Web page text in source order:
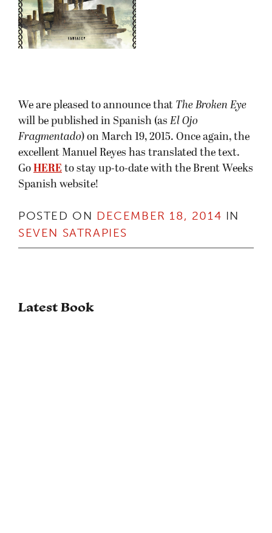
We are pleased to announce that The Broken Eye
will be published in Spanish (as El Ojo
Fragmentado) on March 19, 2015. Once again, the
excellent Manuel Reyes has translated the text.
Go HERE to stay up-to-date with the Brent Weeks
Spanish website!
POSTED ON DECEMBER 18, 2014 IN
SEVEN SATRAPIES
Latest Book